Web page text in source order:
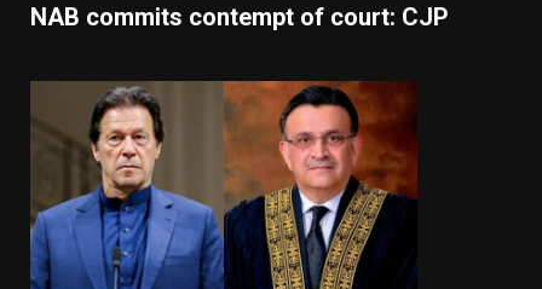
NAB commits contempt of court: CJP